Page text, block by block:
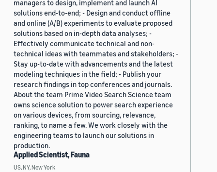
managers to design, implement and launch AI
solutions end-to-end; - Design and conduct offline
and online (A/B) experiments to evaluate proposed
solutions based on in-depth data analyses; -
Effectively communicate technical and non-
technical ideas with teammates and stakeholders; -
Stay up-to-date with advancements and the latest
modeling techniques in the field; - Publish your
research findings in top conferences and journals.
About the team Prime Video Search Science team
owns science solution to power search experience
on various devices, from sourcing, relevance,
ranking, to name a few. We work closely with the
engineering teams to launch our solutions in
production.
Applied Scientist, Fauna
US, NY, New York